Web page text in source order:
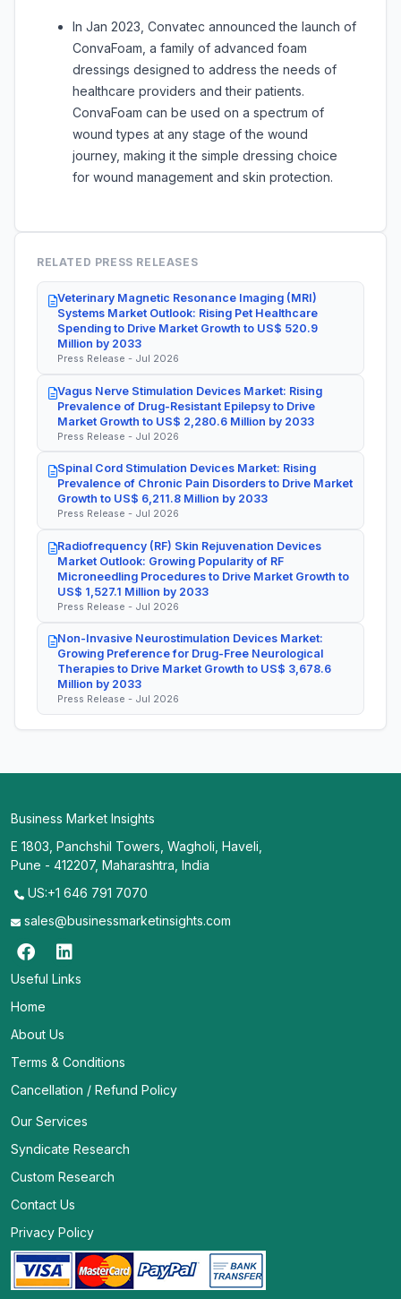
In Jan 2023, Convatec announced the launch of
ConvaFoam, a family of advanced foam
dressings designed to address the needs of
healthcare providers and their patients.
ConvaFoam can be used on a spectrum of
wound types at any stage of the wound
journey, making it the simple dressing choice
for wound management and skin protection.
RELATED PRESS RELEASES
Veterinary Magnetic Resonance Imaging (MRI)
Systems Market Outlook: Rising Pet Healthcare
Spending to Drive Market Growth to US$ 520.9
Million by 2033
Press Release - Jul 2026
Vagus Nerve Stimulation Devices Market: Rising
Prevalence of Drug-Resistant Epilepsy to Drive
Market Growth to US$ 2,280.6 Million by 2033
Press Release - Jul 2026
Spinal Cord Stimulation Devices Market: Rising
Prevalence of Chronic Pain Disorders to Drive Market
Growth to US$ 6,211.8 Million by 2033
Press Release - Jul 2026
Radiofrequency (RF) Skin Rejuvenation Devices
Market Outlook: Growing Popularity of RF
Microneedling Procedures to Drive Market Growth to
US$ 1,527.1 Million by 2033
Press Release - Jul 2026
Non-Invasive Neurostimulation Devices Market:
Growing Preference for Drug-Free Neurological
Therapies to Drive Market Growth to US$ 3,678.6
Million by 2033
Press Release - Jul 2026
Business Market Insights
E 1803, Panchshil Towers, Wagholi, Haveli,
Pune - 412207, Maharashtra, India
US:+1 646 791 7070
sales@businessmarketinsights.com
Useful Links
Home
About Us
Terms & Conditions
Cancellation / Refund Policy
Our Services
Syndicate Research
Custom Research
Contact Us
Privacy Policy